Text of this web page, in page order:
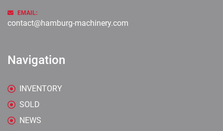
EMAIL:
contact@hamburg-machinery.com
Navigation
INVENTORY
SOLD
NEWS